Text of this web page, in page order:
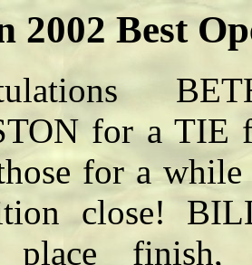
2002 Best
for a TIE
for a
close!
place finish,